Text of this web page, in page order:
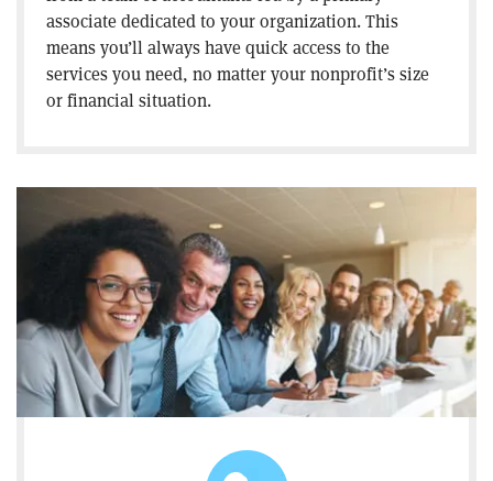
associate dedicated to your organization. This
means you’ll always have quick access to the
services you need, no matter your nonprofit’s size
or financial situation.